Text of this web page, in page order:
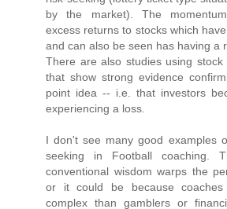
by the market). The
excess returns to stocks which
and can also be seen has having a
There are also studies using
that show strong evidence
point idea -- i.e. that investors
experiencing a loss.
I don't see many good examples
seeking in Football coaching.
conventional wisdom warps the
or it could be because coaches
complex than gamblers or